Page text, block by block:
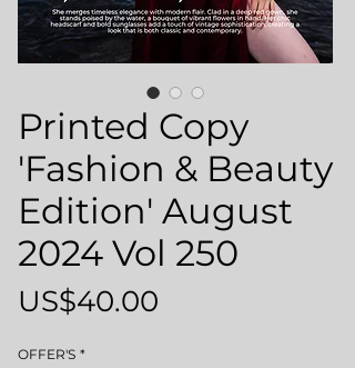
Printed Copy
'Fashion & Beauty
Edition' August
2024 Vol 250
US$40.00
OFFER'S *